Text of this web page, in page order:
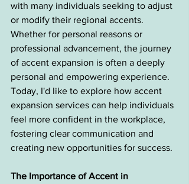
with many individuals seeking to adjust
or modify their regional accents.
Whether for personal reasons or
professional advancement, the journey
of accent expansion is often a deeply
personal and empowering experience.
Today, I'd like to explore how accent
expansion services can help individuals
feel more confident in the workplace,
fostering clear communication and
creating new opportunities for success.
The Importance of Accent in